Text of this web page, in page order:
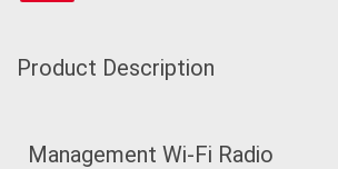
Product Description
Management Wi-Fi Radio